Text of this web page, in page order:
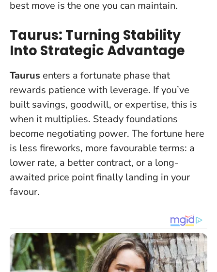
best move is the one you can maintain.
Taurus: Turning Stability
Into Strategic Advantage
Taurus enters a fortunate phase that
rewards patience with leverage. If you’ve
built savings, goodwill, or expertise, this is
when it multiplies. Steady foundations
become negotiating power. The fortune here
is less fireworks, more favourable terms: a
lower rate, a better contract, or a long-
awaited price point finally landing in your
favour.